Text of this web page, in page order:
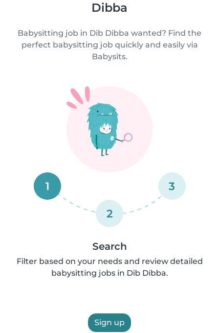
Dibba
Babysitting job in Dib Dibba wanted? Find the
perfect babysitting job quickly and easily via
Babysits.
1
2
3
Search
Filter based on your needs and review detailed
babysitting jobs in Dib Dibba.
Sign up